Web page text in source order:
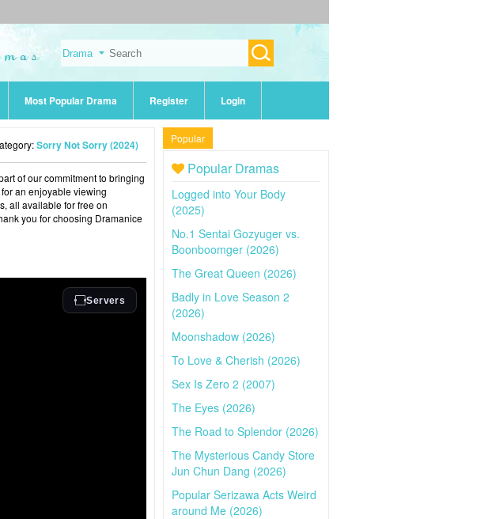
Most Popular Drama Register Login
Sorry Not Sorry (2024)
of our commitment to bringing
an enjoyable viewing
all available for free on
you for choosing Dramanice
Popular
Popular Dramas
Logged into Your Body
(2025)
No.1 Sentai Gozyuger vs.
Boonboomger (2026)
The Great Queen (2026)
Badly in Love Season 2
(2026)
Moonshadow (2026)
To Love & Cherish (2026)
Sex Is Zero 2 (2007)
The Eyes (2026)
The Road to Splendor (2026)
The Mysterious Candy Store
Jun Chun Dang (2026)
Popular Serizawa Acts Weird
around Me (2026)